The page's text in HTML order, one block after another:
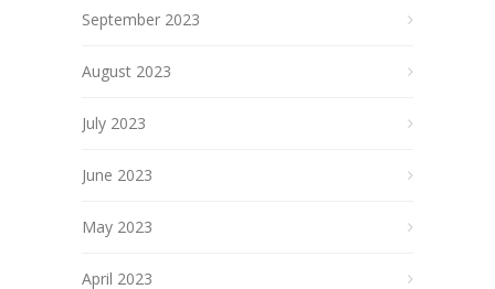
September 2023
August 2023
July 2023
June 2023
May 2023
April 2023